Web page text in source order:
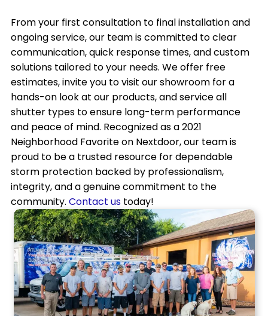
From your first consultation to final installation and
ongoing service, our team is committed to clear
communication, quick response times, and custom
solutions tailored to your needs. We offer free
estimates, invite you to visit our showroom for a
hands-on look at our products, and service all
shutter types to ensure long-term performance
and peace of mind. Recognized as a 2021
Neighborhood Favorite on Nextdoor, our team is
proud to be a trusted resource for dependable
storm protection backed by professionalism,
integrity, and a genuine commitment to the
community. Contact us today!